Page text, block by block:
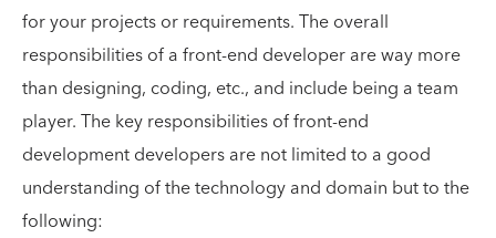
for your projects or requirements. The overall
responsibilities of a front-end developer are way more
than designing, coding, etc., and include being a team
player. The key responsibilities of front-end
development developers are not limited to a good
understanding of the technology and domain but to the
following: